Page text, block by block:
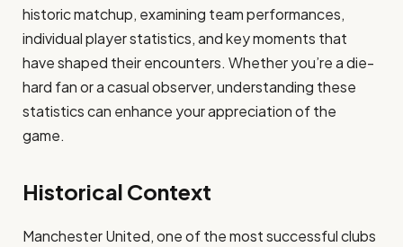
historic matchup, examining team performances,
individual player statistics, and key moments that
have shaped their encounters. Whether you’re a die-
hard fan or a casual observer, understanding these
statistics can enhance your appreciation of the
game.
Historical Context
Manchester United, one of the most successful clubs